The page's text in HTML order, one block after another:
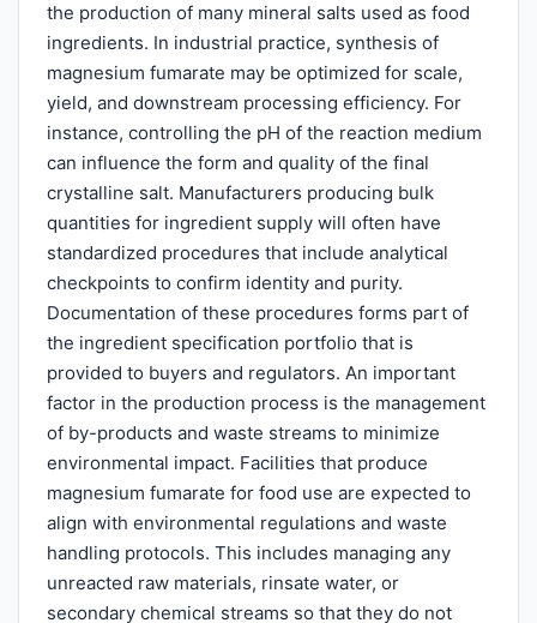
the production of many mineral salts used as food
ingredients. In industrial practice, synthesis of
magnesium fumarate may be optimized for scale,
yield, and downstream processing efficiency. For
instance, controlling the pH of the reaction medium
can influence the form and quality of the final
crystalline salt. Manufacturers producing bulk
quantities for ingredient supply will often have
standardized procedures that include analytical
checkpoints to confirm identity and purity.
Documentation of these procedures forms part of
the ingredient specification portfolio that is
provided to buyers and regulators. An important
factor in the production process is the management
of by-products and waste streams to minimize
environmental impact. Facilities that produce
magnesium fumarate for food use are expected to
align with environmental regulations and waste
handling protocols. This includes managing any
unreacted raw materials, rinsate water, or
secondary chemical streams so that they do not